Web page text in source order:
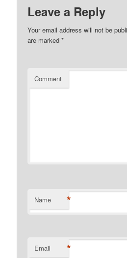
Leave a Reply
Your email address will not be
are marked*
Comment
Name *
Email *